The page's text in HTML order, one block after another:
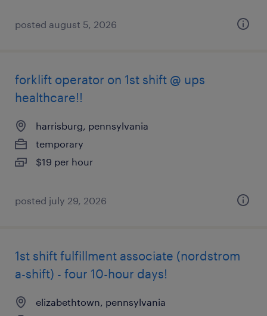
posted august 5, 2026
forklift operator on 1st shift @ ups
healthcare!!
harrisburg, pennsylvania
temporary
$19 per hour
posted july 29, 2026
1st shift fulfillment associate (nordstrom
a-shift) - four 10-hour days!
elizabethtown, pennsylvania